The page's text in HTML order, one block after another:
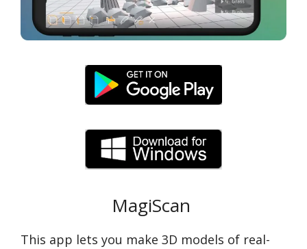
MagiScan
This app lets you make 3D models of real-